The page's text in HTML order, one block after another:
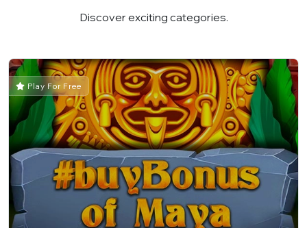
Discover exciting categories.
Play For Free